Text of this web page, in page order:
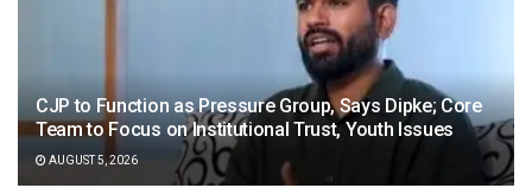
CJP to Function as Pressure Group, Says Dipke; Core
Team to Focus on Institutional Trust, Youth Issues
AUGUST 5, 2026